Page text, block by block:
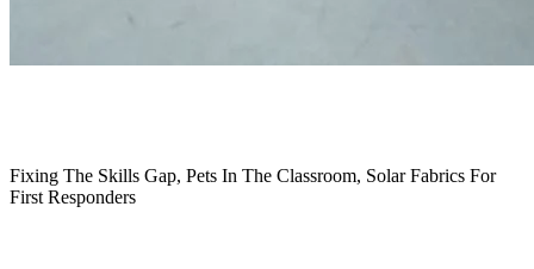
Fixing The Skills Gap, Pets In The Classroom, Solar Fabrics For
First Responders